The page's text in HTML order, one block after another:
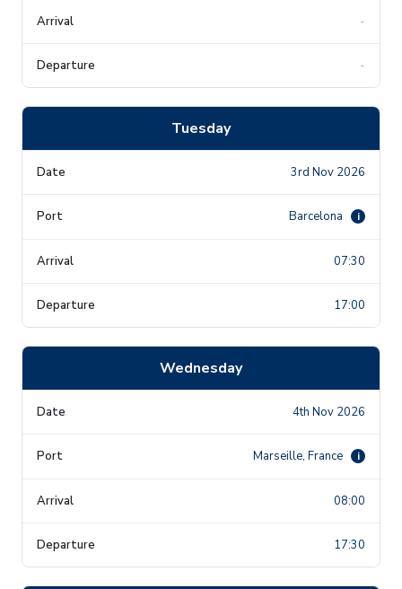
-
-
Tuesday
3rd Nov 2026
Barcelona i
07:30
17:00
Wednesday
4th Nov 2026
Marseille, France i
08:00
17:30